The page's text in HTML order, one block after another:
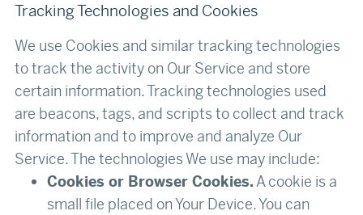
Tracking Technologies and Cookies
We use Cookies and similar tracking technologies
to track the activity on Our Service and store
certain information. Tracking technologies used
are beacons, tags, and scripts to collect and track
information and to improve and analyze Our
Service. The technologies We use may include:
Cookies or Browser Cookies.A cookie is a
small file placed on Your Device. You can